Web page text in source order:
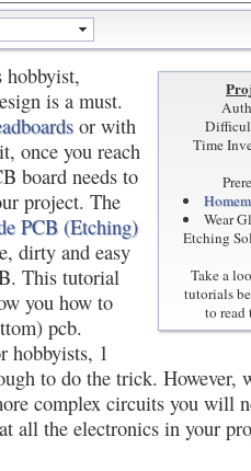
Time
Wear
Etching
Take a
tutorials
to
is a must.
or with
once you reach
board needs to
project. The
PCB (Etching)
dirty and easy
This tutorial
you how to
pcb.
1
to do the trick. However,
complex circuits you will
all the electronics in your